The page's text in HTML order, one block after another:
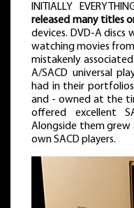
INITIALLY
released many titles
devices. DVD-A discs
watching movies
mistakenly
A/SACD universal
had in their
and - owned at the
offered excellent
Alongside them
own SACD players.